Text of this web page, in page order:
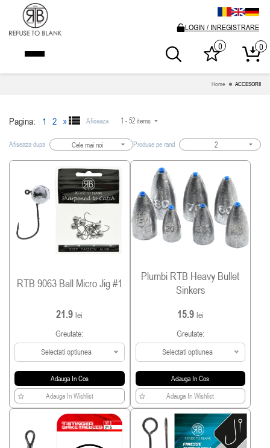
0
0
LOGIN / INREGISTRARE
Home ACCESORII
Produse pe rand 2
Pagina: 1 2 » Afiseaza 1 - 52 items
Afiseaza dupa Cele mai noi
RTB 9063 Ball Micro Jig #1
21.9lei
Greutate:
Selectati optiunea
Adauga In Cos
Adauga In Wishlist
Plumbi RTB Heavy Bullet
Sinkers
15.9 lei
Greutate:
Selectati optiunea
Adauga In Cos
Adauga In Wishlist